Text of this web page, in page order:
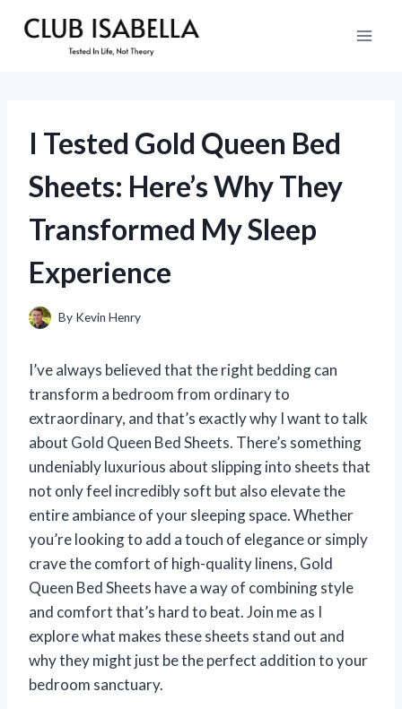
I Tested Gold Queen Bed
Sheets: Here’s Why They
Transformed My Sleep
Experience
By Kevin Henry
I’ve always believed that the right bedding can
transform a bedroom from ordinary to
extraordinary, and that’s exactly why I want to talk
about Gold Queen Bed Sheets. There’s something
undeniably luxurious about slipping into sheets that
not only feel incredibly soft but also elevate the
entire ambiance of your sleeping space. Whether
you’re looking to add a touch of elegance or simply
crave the comfort of high-quality linens, Gold
Queen Bed Sheets have a way of combining style
and comfort that’s hard to beat. Join me as I
explore what makes these sheets stand out and
why they might just be the perfect addition to your
bedroom sanctuary.